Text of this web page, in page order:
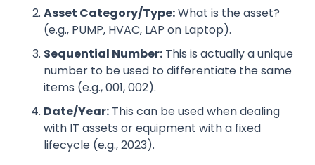
Asset Category/Type:What is the asset?
(e.g., PUMP, HVAC, LAP on Laptop).
Sequential Number: This is actually a unique
number to be used to differentiate the same
items (e.g., 001, 002).
Date/Year: This can be used when dealing
with IT assets or equipment with a fixed
lifecycle (e.g., 2023).